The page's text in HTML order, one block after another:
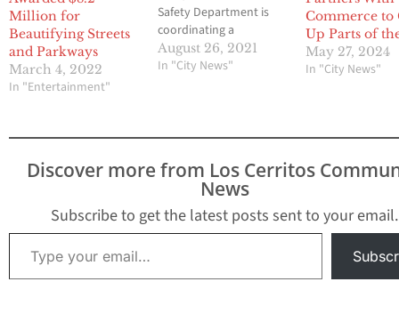
Million for
Beautifying Streets
and Parkways
March 4, 2022
In "Entertainment"
Safety Department is
coordinating a
community clean-up
event and volunteers
to clean up and spruce
city has planned to
paint and clean up
debris along…
August 26, 2021
In "City News"
Commerce to
Up Parts of
May 27, 2024
In "City News"
Discover more from Los Cerritos
News
Subscribe to get the latest posts sent to your email.
Type your email…